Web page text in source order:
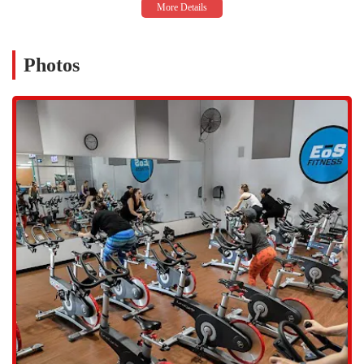
Rd STE 111, Tempe, AZ 85284, USA. This places it in a prime spot
highways makes it an easy destination to reach by car. The facility
amount of parking. While parking can sometimes be a challenge
during peak hours, the overall accessibility of the location is a major
plus for locals. The gym's hours of operation are also a significant
advantage, as it is open 24 hours a day, providing flexibility for those
with unconventional work schedules or those who prefer to work out
late at night or early in the morning. This round-the-clock access is a
key feature that makes EōS a highly practical choice for the diverse
lifestyles of people in the Phoenix metropolitan area.
Services Offered
Group Fitness Classes: EōS Fitness offers a wide array of group
classes to keep workouts exciting, including cycling, strength
training, dance (Zumba®), yoga, and pilates. The classes are
designed for all fitness levels and are a great way to stay
motivated and meet fellow members.
Personal Training: The gym provides access to professional
Photos